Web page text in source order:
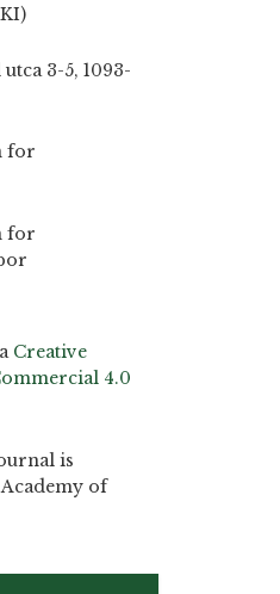
3-5, 1093-
for
for
Creative
4.0
is
of